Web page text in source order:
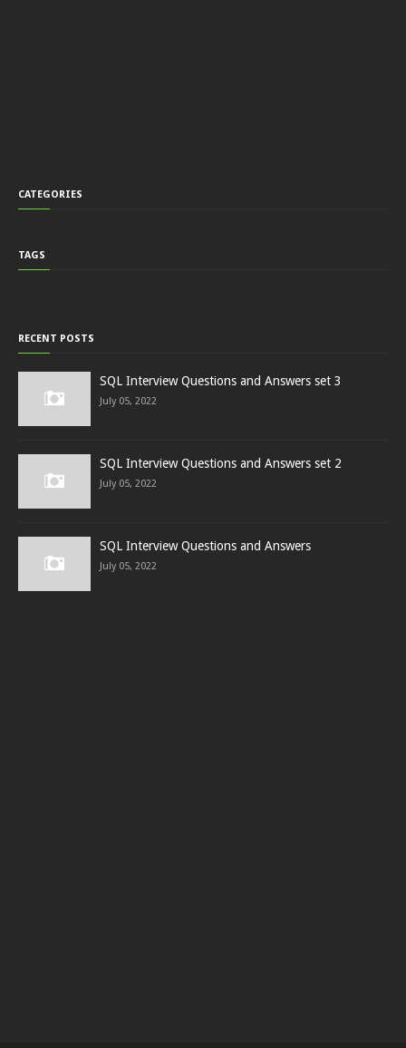
CATEGORIES
TAGS
RECENT POSTS
SQL Interview Questions and Answers set 3
July 05, 2022
SQL Interview Questions and Answers set 2
July 05, 2022
SQL Interview Questions and Answers
July 05, 2022